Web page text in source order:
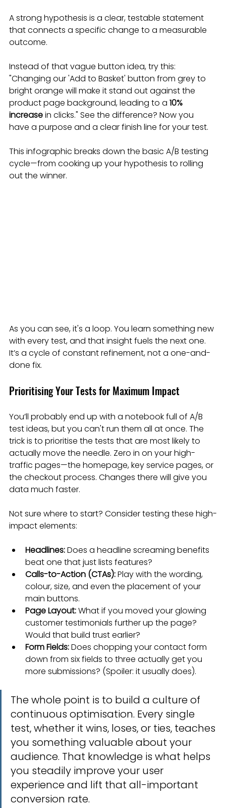
A strong hypothesis is a clear, testable statement
that connects a specific change to a measurable
outcome.
Instead of that vague button idea, try this:
"Changing our 'Add to Basket' button from grey to
bright orange will make it stand out against the
product page background, leading to a 10%
increase in clicks." See the difference? Now you
have a purpose and a clear finish line for your test.
This infographic breaks down the basic A/B testing
cycle—from cooking up your hypothesis to rolling
out the winner.
As you can see, it's a loop. You learn something new
with every test, and that insight fuels the next one.
It’s a cycle of constant refinement, not a one-and-
done fix.
Prioritising Your Tests for Maximum Impact
You’ll probably end up with a notebook full of A/B
test ideas, but you can't run them all at once. The
trick is to prioritise the tests that are most likely to
actually move the needle. Zero in on your high-
traffic pages—the homepage, key service pages, or
the checkout process. Changes there will give you
data much faster.
Not sure where to start? Consider testing these high-
impact elements:
Headlines: Does a headline screaming benefits
beat one that just lists features?
Calls-to-Action (CTAs): Play with the wording,
colour, size, and even the placement of your
main buttons.
Page Layout: What if you moved your glowing
customer testimonials further up the page?
Would that build trust earlier?
Form Fields: Does chopping your contact form
down from six fields to three actually get you
more submissions? (Spoiler: it usually does).
The whole point is to build a culture of
continuous optimisation. Every single
test, whether it wins, loses, or ties, teaches
you something valuable about your
audience. That knowledge is what helps
you steadily improve your user
experience and lift that all-important
conversion rate.